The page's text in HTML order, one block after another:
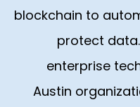
blockchain to
protect data.
enterprise
Austin